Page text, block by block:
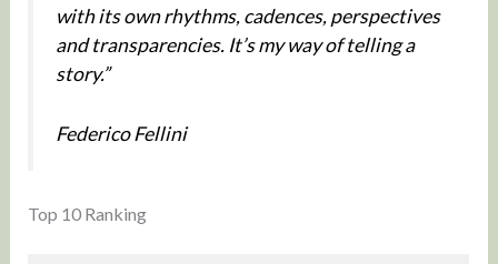
with its own rhythms, cadences, perspectives
and transparencies. It’s my way of telling a
story.”
Federico Fellini
Top 10 Ranking